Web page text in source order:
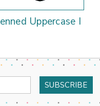
Uppercase I